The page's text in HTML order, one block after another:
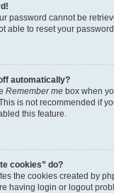
password cannot be
able to reset your
automatically?
Remember me box when
is not recommended if
this feature.
cookies” do?
the cookies created by
having login or logout